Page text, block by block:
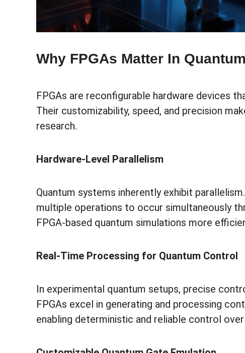
Why FPGAs Matter In
FPGAs are reconfigurable hardware devices
Their customizability, speed, and precision
research.
Hardware-Level Parallelism
Quantum systems inherently exhibit
multiple operations to occur simultaneously
FPGA-based quantum simulations more
Real-Time Processing for Quantum Control
In experimental quantum setups, precise
FPGAs excel in generating and processing
enabling deterministic and reliable control